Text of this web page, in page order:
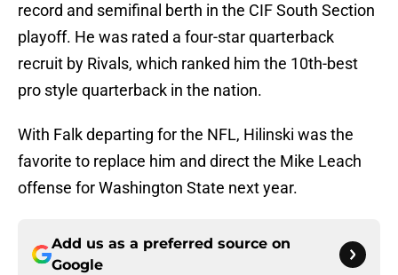
record and semifinal berth in the CIF South Section
playoff. He was rated a four-star quarterback
recruit by Rivals, which ranked him the 10th-best
pro style quarterback in the nation.
With Falk departing for the NFL, Hilinski was the
favorite to replace him and direct the Mike Leach
offense for Washington State next year.
Add us as a preferred source on
Google